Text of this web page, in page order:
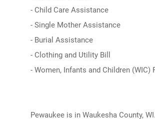
- Child Care Assistance
- Single Mother Assistance
- Burial Assistance
- Clothing and Utility Bill
- Women, Infants and Children (WIC)
Pewaukee is in Waukesha County, WI.